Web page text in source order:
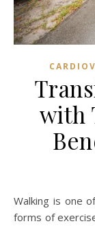
with
Walking is one of the simplest and most easily accessible
forms of